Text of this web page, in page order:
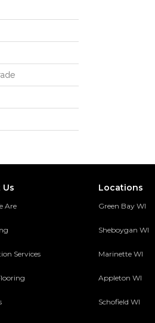
Are
Services
Locations
Green Bay WI
Sheboygan WI
Marinette WI
Appleton WI
Schofield WI